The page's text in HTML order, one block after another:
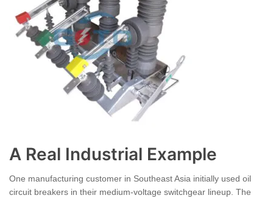
A Real Industrial Example
One manufacturing customer in Southeast Asia initially used oil
circuit breakers in their medium-voltage switchgear lineup. The